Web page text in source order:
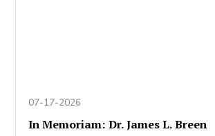
07-17-2026
In Memoriam: Dr. James L. Breen